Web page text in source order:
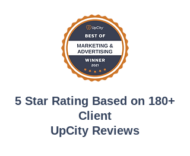
5 Star Rating Based on 180+
Client
UpCity Reviews